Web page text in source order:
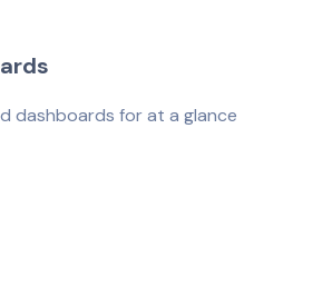
dashboards for at a glance